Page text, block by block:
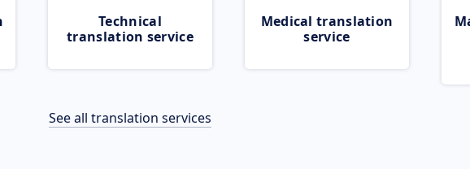
Technical
translation service
Medical translation
service
See all translation services